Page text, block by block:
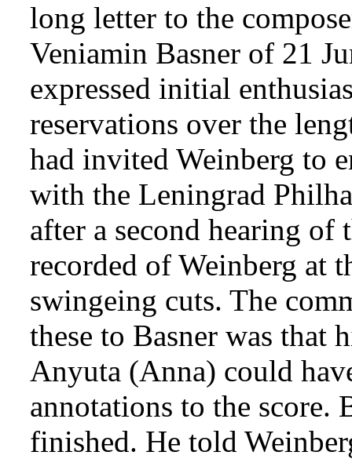
long letter to the
Veniamin Basner of 21
expressed initial
reservations over the
had invited Weinberg to
with the Leningrad
after a second hearing
recorded of Weinberg at
swingeing cuts. The
these to Basner was that
Anyuta (Anna) could
annotations to the score.
finished. He told